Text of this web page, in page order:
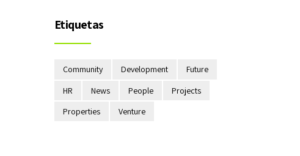
Etiquetas
Community Development
Future
HR
News People
Projects
Properties
Venture